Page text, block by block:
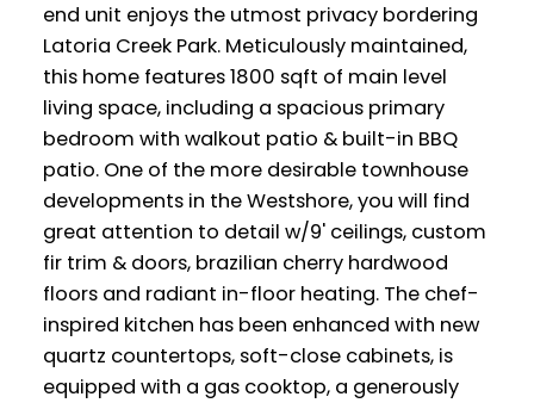
end unit enjoys the utmost privacy bordering
Latoria Creek Park. Meticulously maintained,
this home features 1800 sqft of main level
living space, including a spacious primary
bedroom with walkout patio & built-in BBQ
patio. One of the more desirable townhouse
developments in the Westshore, you will find
great attention to detail w/9' ceilings, custom
fir trim & doors, brazilian cherry hardwood
floors and radiant in-floor heating. The chef-
inspired kitchen has been enhanced with new
quartz countertops, soft-close cabinets, is
equipped with a gas cooktop, a generously